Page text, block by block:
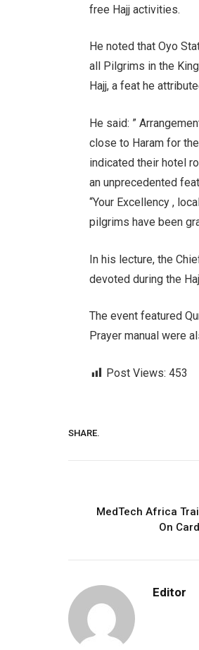
free Hajj activities.
He noted that Oyo
all Pilgrims in the
Hajj, a feat he
He said: ”
close to Haram for
indicated their hotel
an unprecedented
“Your Excellency ,
pilgrims have been
In his lecture, the
devoted during the
The event featured
Prayer manual were
Post Views: 453
SHARE.
MedTech Africa
On
Editor